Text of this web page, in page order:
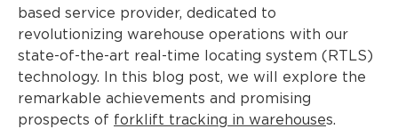
based service provider, dedicated to
revolutionizing warehouse operations with our
state-of-the-art real-time locating system (RTLS)
technology. In this blog post, we will explore the
remarkable achievements and promising
prospects of forklift tracking in warehouses.